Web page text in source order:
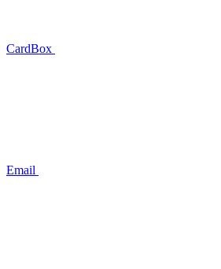
CardBox
Email